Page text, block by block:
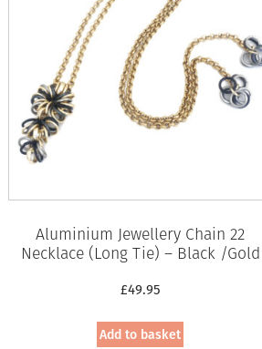
Aluminium Jewellery Chain 22
Necklace (Long Tie) – Black /Gold
£49.95
Add to basket